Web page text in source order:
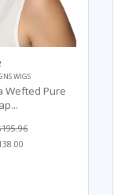
WIGS
Wefted Pure